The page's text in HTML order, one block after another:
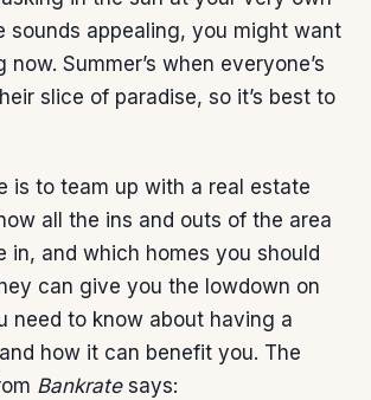
sounds appealing, you might want
Summer’s when everyone’s
slice of paradise, so it’s best to
is to team up with a real estate
all the ins and outs of the area
in, and which homes you should
can give you the lowdown on
need to know about having a
how it can benefit you. The
Bankratesays: